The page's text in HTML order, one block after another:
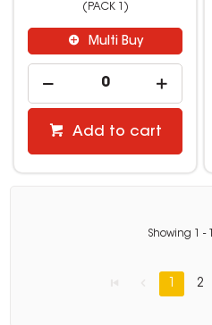
(PACK 1)
Multi Buy
Add to cart
Showing -
1 2